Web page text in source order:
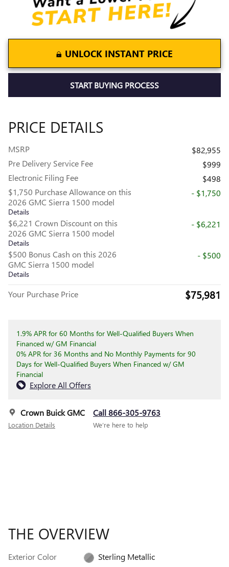
UNLOCK INSTANT PRICE
START BUYING PROCESS
PRICE DETAILS
MSRP
$82,955
Pre Delivery Service Fee
$999
Electronic Filing Fee
$498
$1,750 Purchase Allowance on this
2026 GMC Sierra 1500 model
Details
- $1,750
$6,221 Crown Discount on this
2026 GMC Sierra 1500 model
Details
- $6,221
$500 Bonus Cash on this 2026
GMC Sierra 1500 model
Details
- $500
Your Purchase Price $75,981
1.9% APR for 60 Months for Well-Qualified Buyers When
Financed w/ GM Financial
0% APR for 36 Months and No Monthly Payments for 90
Days for Well-Qualified Buyers When Financed w/ GM
Financial
Explore All Offers
Crown Buick GMC
Location Details
Call 866-305-9763
We’re here to help
THE OVERVIEW
Exterior Color Sterling Metallic